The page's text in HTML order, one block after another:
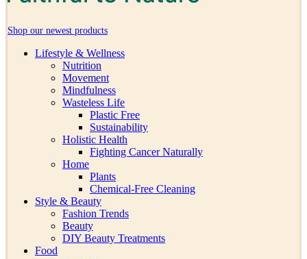
Shop our newest products
Lifestyle & Wellness
Nutrition
Movement
Mindfulness
Wasteless Life
Plastic Free
Sustainability
Holistic Health
Fighting Cancer Naturally
Home
Plants
Chemical-Free Cleaning
Style & Beauty
Fashion Trends
Beauty
DIY Beauty Treatments
Food